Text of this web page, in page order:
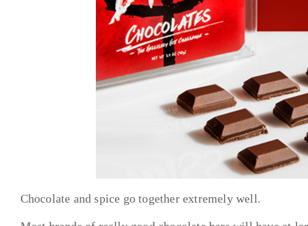
Chocolate and spice go together extremely well.